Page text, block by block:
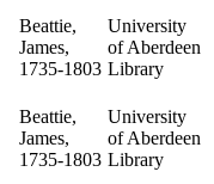
Beattie,
James,
1735-1803
University
of Aberdeen
Library
Beattie,
James,
1735-1803
University
of Aberdeen
Library